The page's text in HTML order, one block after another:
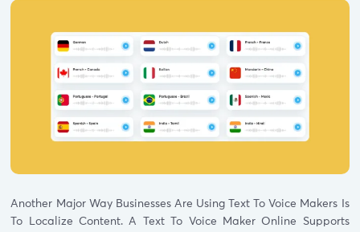
Another Major Way Businesses Are Using Text To Voice Makers Is
To Localize Content. A Text To Voice Maker Online Supports